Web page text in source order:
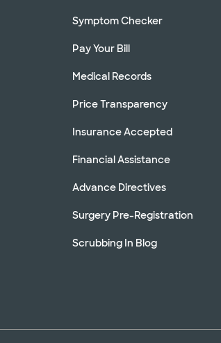
Symptom Checker
Pay Your Bill
Medical Records
Price Transparency
Insurance Accepted
Financial Assistance
Advance Directives
Surgery Pre-Registration
Scrubbing In Blog